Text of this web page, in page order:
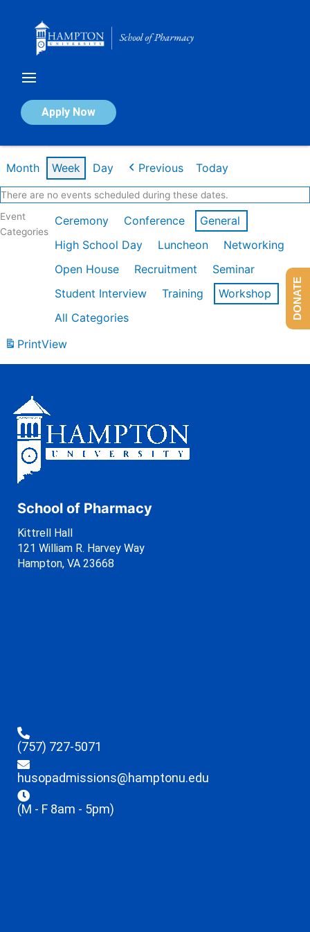
Apply Now
Calendar of Events
Month Week Day Previous Today
There are no events scheduled during these dates.
Event
Categories
Ceremony Conference
General
High School Day
Luncheon
Networking
Open House
Recruitment
Seminar
Student Interview
Training
Workshop
All Categories
PrintView
School of Pharmacy
Kittrell Hall
121 William R. Harvey Way
Hampton, VA 23668
(757) 727-5071
husopadmissions@hamptonu.edu
(M - F 8am - 5pm)
DONATE